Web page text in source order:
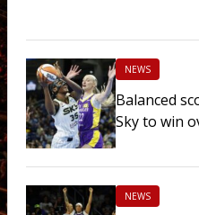
NEWS
Balanced
Sky to win
NEWS